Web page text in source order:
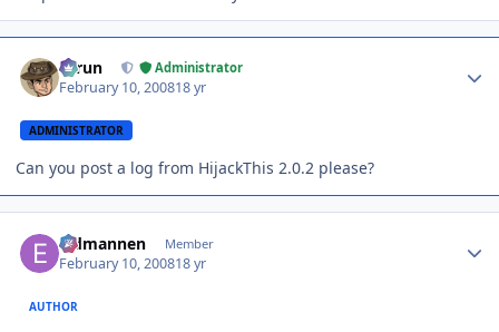
Tarun Administrator
February 10, 200818 yr
ADMINISTRATOR
Can you post a log from HijackThis 2.0.2 please?
Eldmannen Member
February 10, 200818 yr
AUTHOR